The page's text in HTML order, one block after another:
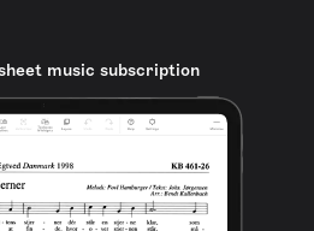
music subscription